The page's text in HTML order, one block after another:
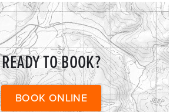
READY TO BOOK?
BOOK ONLINE